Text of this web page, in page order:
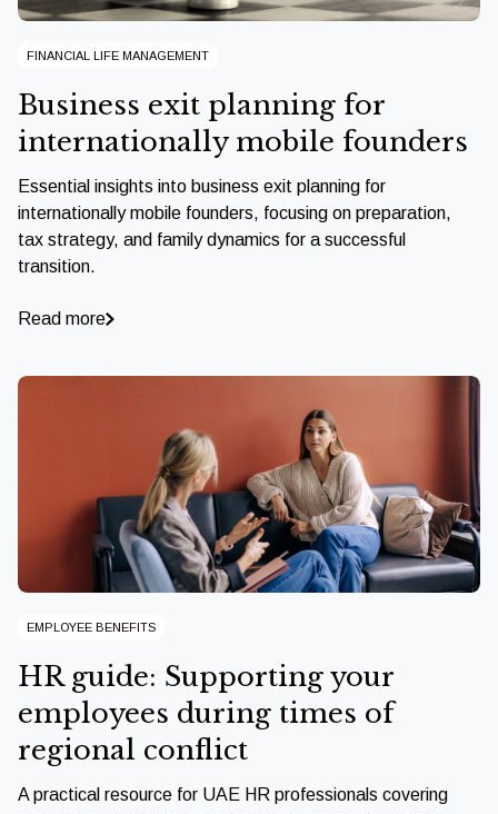
FINANCIAL LIFE MANAGEMENT
Business exit planning for
internationally mobile founders
Essential insights into business exit planning for
internationally mobile founders, focusing on preparation,
tax strategy, and family dynamics for a successful
transition.
Read more
EMPLOYEE BENEFITS
HR guide: Supporting your
employees during times of
regional conflict
A practical resource for UAE HR professionals covering